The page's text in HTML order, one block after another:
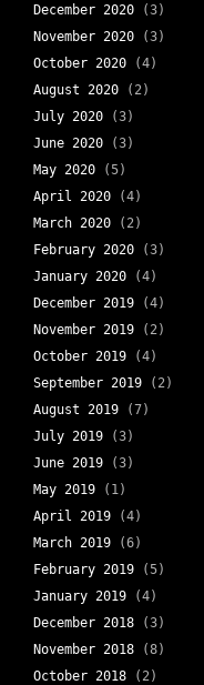
December 2020 (3)
November 2020 (3)
October 2020 (4)
August 2020 (2)
July 2020 (3)
June 2020 (3)
May 2020 (5)
April 2020 (4)
March 2020 (2)
February 2020 (3)
January 2020 (4)
December 2019 (4)
November 2019 (2)
October 2019 (4)
September 2019 (2)
August 2019 (7)
July 2019 (3)
June 2019 (3)
May 2019 (1)
April 2019 (4)
March 2019 (6)
February 2019 (5)
January 2019 (4)
December 2018 (3)
November 2018 (8)
October 2018 (2)